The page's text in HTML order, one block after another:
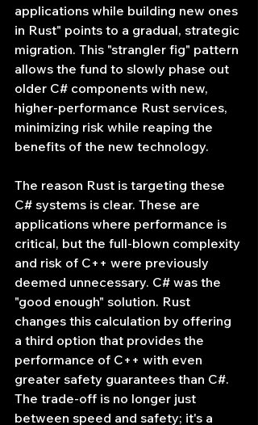
applications while building new ones
in Rust" points to a gradual, strategic
migration. This "strangler fig" pattern
allows the fund to slowly phase out
older C# components with new,
higher-performance Rust services,
minimizing risk while reaping the
benefits of the new technology.
The reason Rust is targeting these
C# systems is clear. These are
applications where performance is
critical, but the full-blown complexity
and risk of C++ were previously
deemed unnecessary. C# was the
"good enough" solution. Rust
changes this calculation by offering
a third option that provides the
performance of C++ with even
greater safety guarantees than C#.
The trade-off is no longer just
between speed and safety; it's a